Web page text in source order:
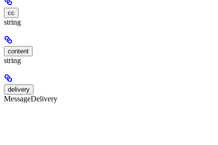
cc
string
content
string
delivery
MessageDelivery